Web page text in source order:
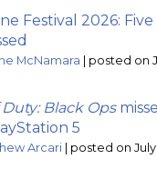
Festival 2026:
McNamara posted on
Duty: Black Ops
5
Arcari posted on July